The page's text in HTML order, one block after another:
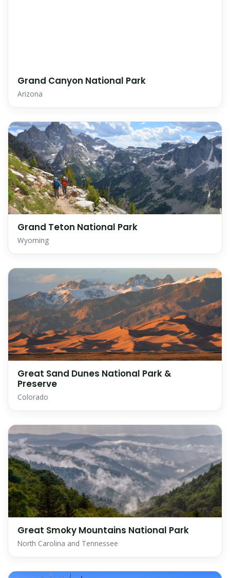
Grand Canyon National Park
Arizona
Grand Teton National Park
Wyoming
Great Sand Dunes National Park &
Preserve
Colorado
Great Smoky Mountains National Park
North Carolina and Tennessee